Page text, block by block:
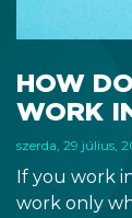
HOW
WORK
szerda, 29 július,
If you work
work only